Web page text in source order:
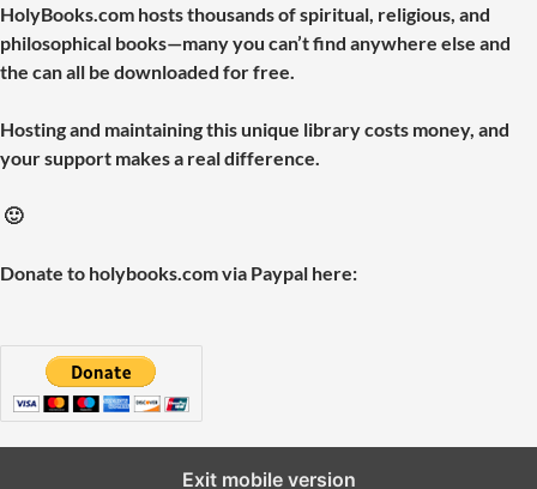
HolyBooks.com hosts thousands of spiritual, religious, and
philosophical books—many you can’t find anywhere else and
the can all be downloaded for free.
Hosting and maintaining this unique library costs money, and
your support makes a real difference.
🙂
Donate to holybooks.com via Paypal here:
Exit mobile version